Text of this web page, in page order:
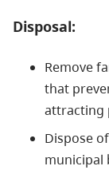
Disposal:
Remove
that
attracting
Dispose
municipal